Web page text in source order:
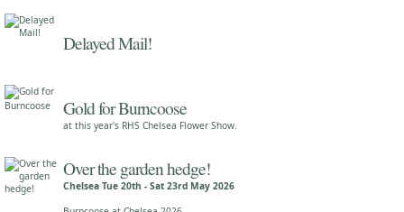
Delayed Mail!
Gold for Burncoose
at this year's RHS Chelsea Flower Show.
Over the garden hedge!
Chelsea Tue 20th - Sat 23rd May 2026